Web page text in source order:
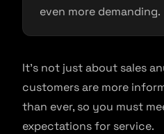
even more demanding.
It’s not just about sales
customers are more
than ever, so you must
expectations for service.